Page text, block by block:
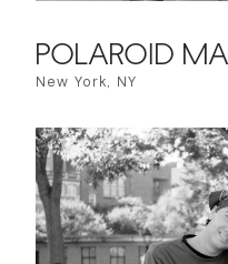
POLAROID
New York, NY